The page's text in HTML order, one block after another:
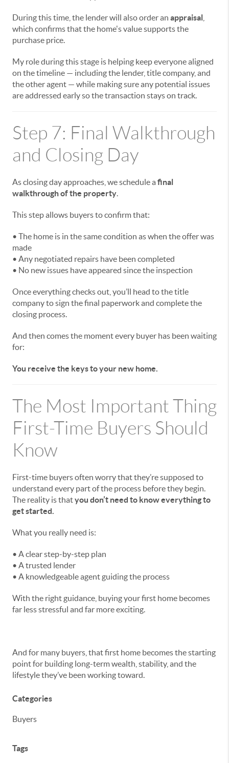
During this time, the lender will also order an appraisal
which confirms that the home's value supports the
purchase price.
My role during this stage is helping keep everyone aligned
on the timeline — including the lender, title company, and
the other agent — while making sure any potential issues
are addressed early so the transaction stays on track.
Step 7: Final Walkthrough
and Closing Day
As closing day approaches, we schedule a final
walkthrough of the property.
This step allows buyers to confirm that:
• The home is in the same condition as when the offer was
made
• Any negotiated repairs have been completed
• No new issues have appeared since the inspection
Once everything checks out, you’ll head to the title
company to sign the final paperwork and complete the
closing process.
And then comes the moment every buyer has been waiting
for:
You receive the keys to your new home.
The Most Important Thing
First-Time Buyers Should
Know
First-time buyers often worry that they’re supposed to
understand every part of the process before they begin.
The reality is thatyou don’t need to know everything to
get started.
What you really need is:
• A clear step-by-step plan
• A trusted lender
• A knowledgeable agent guiding the process
With the right guidance, buying your first home becomes
far less stressful and far more exciting.
And for many buyers, that first home becomes the starting
point for building long-term wealth, stability, and the
lifestyle they’ve been working toward.
Categories
Buyers
Tags